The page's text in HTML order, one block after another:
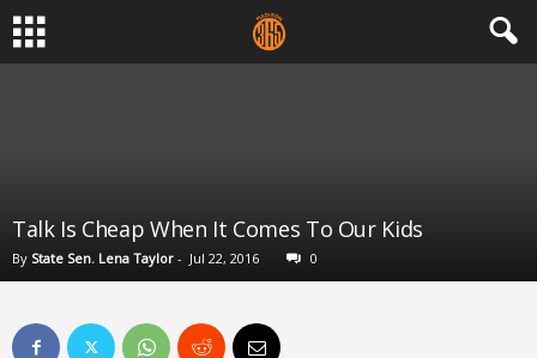
Talk Is Cheap When It Comes To Our Kids
By State Sen. Lena Taylor - Jul 22, 2016 0